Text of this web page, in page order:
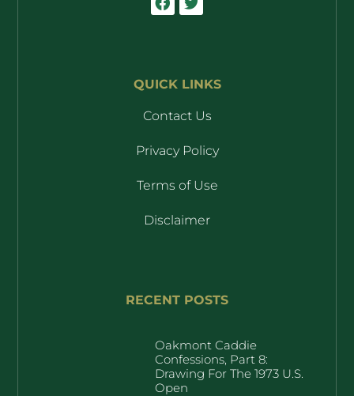
QUICK LINKS
Contact Us
Privacy Policy
Terms of Use
Disclaimer
RECENT POSTS
Oakmont Caddie
Confessions, Part 8:
Drawing For The 1973 U.S.
Open